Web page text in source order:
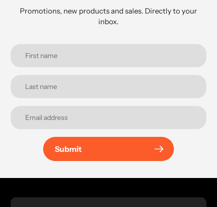
Promotions, new products and sales. Directly to your
inbox.
Submit